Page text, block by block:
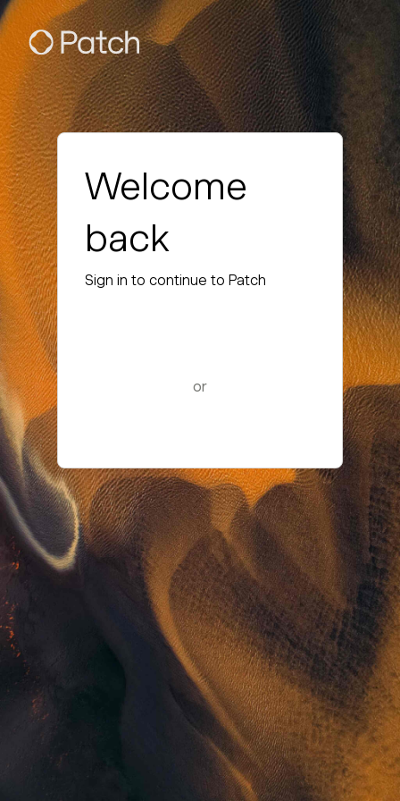
Welcome
back
Sign in to continue to Patch
or